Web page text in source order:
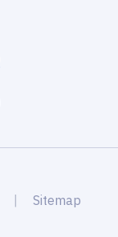
Sitemap